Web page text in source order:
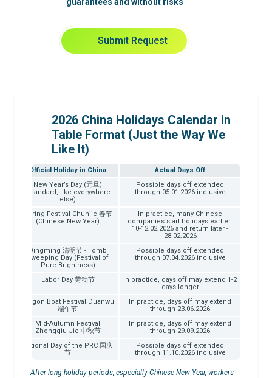
Submit Request
2026 China Holidays Calendar in
Table Format (Just the Way We
Like It)
Official Holiday in China
Actual Days Off
New Year’s Day (元旦)
(Standard, like everywhere
else)
Possible days off extended
through 05.01.2026 inclusive
Spring Festival Chunjie 春节
(Chinese New Year)
In practice, many Chinese
companies start holidays earlier:
10-12.02.2026 and return later -
28.02.2026
Qingming 清明节 - Tomb
Sweeping Day (Festival of
Pure Brightness)
Possible days off extended
through 07.04.2026 inclusive
Labor Day 劳动节
In practice, days off may extend 1-2
days longer
Dragon Boat Festival Duanwu
端午节
In practice, days off may extend
through 23.06.2026
Mid-Autumn Festival
Zhongqiu Jie 中秋节
In practice, days off may extend
through 29.09.2026
National Day of the PRC 国庆
节
Possible days off extended
through 11.10.2026 inclusive
After long holiday periods, especially Chinese New Year, workers